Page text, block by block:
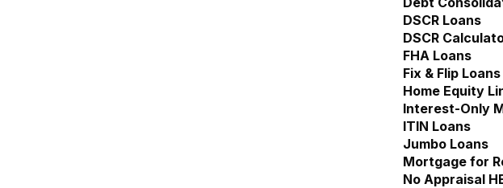
DSCR Loans
DSCR
FHA Loans
Fix & Flip Loans
Home Equity
Interest-Only
ITIN Loans
Jumbo Loans
Mortgage for
No Appraisal